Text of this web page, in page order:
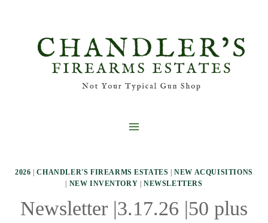
2026 |CHANDLER'S FIREARMS ESTATES |NEW ACQUISITIONS
NEW INVENTORY |NEWSLETTERS
Newsletter |3.17.26 |50 plus